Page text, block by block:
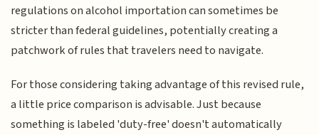
regulations on alcohol importation can sometimes be
stricter than federal guidelines, potentially creating a
patchwork of rules that travelers need to navigate.
For those considering taking advantage of this revised rule,
a little price comparison is advisable. Just because
something is labeled 'duty-free' doesn't automatically